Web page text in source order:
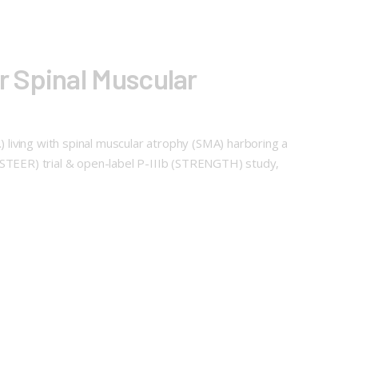
Spinal Muscular
with spinal muscular atrophy (SMA) harboring a
trial & open-label P-IIIb (STRENGTH) study,